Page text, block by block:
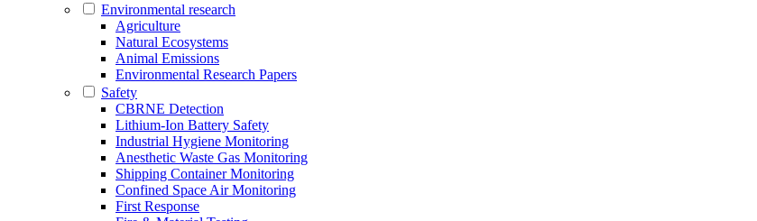
Environmental research
Agriculture
Natural Ecosystems
Animal Emissions
Environmental Research Papers
Safety
CBRNE Detection
Lithium-Ion Battery Safety
Industrial Hygiene Monitoring
Anesthetic Waste Gas Monitoring
Shipping Container Monitoring
Confined Space Air Monitoring
First Response